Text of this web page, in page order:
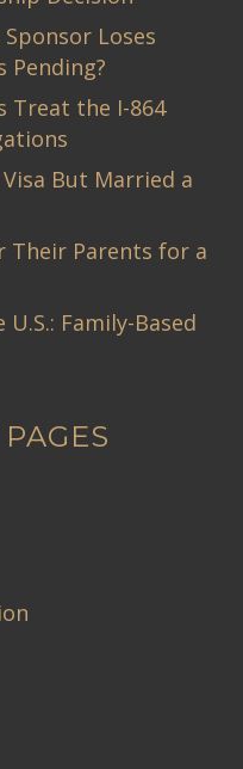
Loses
Pending?
Treat the I-864
But Married a
Their Parents for a
Family-Based